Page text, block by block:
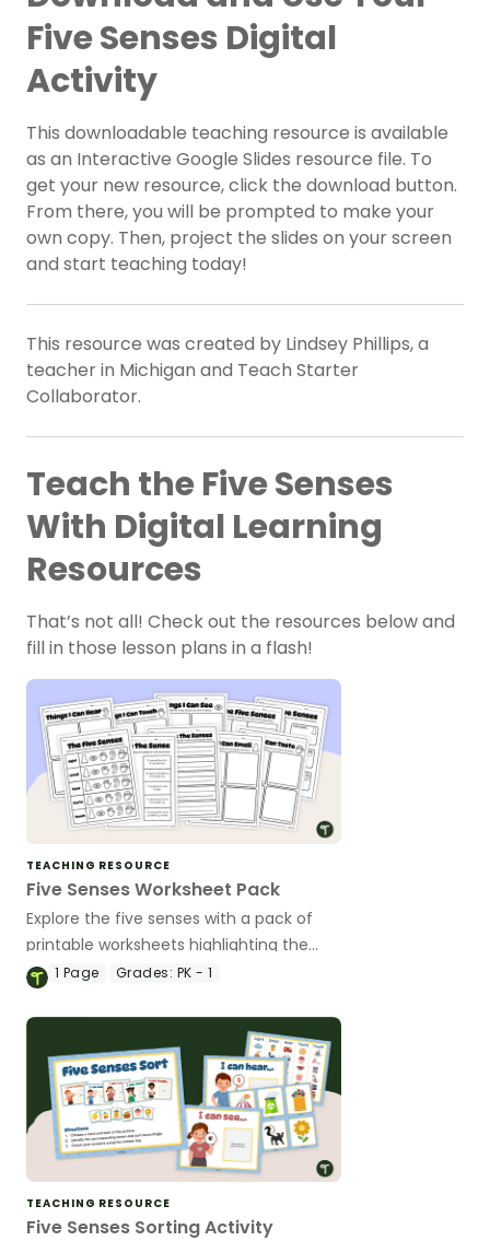
Five Senses Digital
Activity
This downloadable teaching resource is available
as an Interactive Google Slides resource file. To
get your new resource, click the download button.
From there, you will be prompted to make your
own copy. Then, project the slides on your screen
and start teaching today!
This resource was created by Lindsey Phillips, a
teacher in Michigan and Teach Starter
Collaborator.
Teach the Five Senses
With Digital Learning
Resources
That’s not all! Check out the resources below and
fill in those lesson plans in a flash!
TEACHING RESOURCE
Five Senses Worksheet Pack
Explore the five senses with a pack of
printable worksheets highlighting the
senses of taste, smell, touch, sight, and
1 Page Grades: PK - 1
TEACHING RESOURCE
Five Senses Sorting Activity